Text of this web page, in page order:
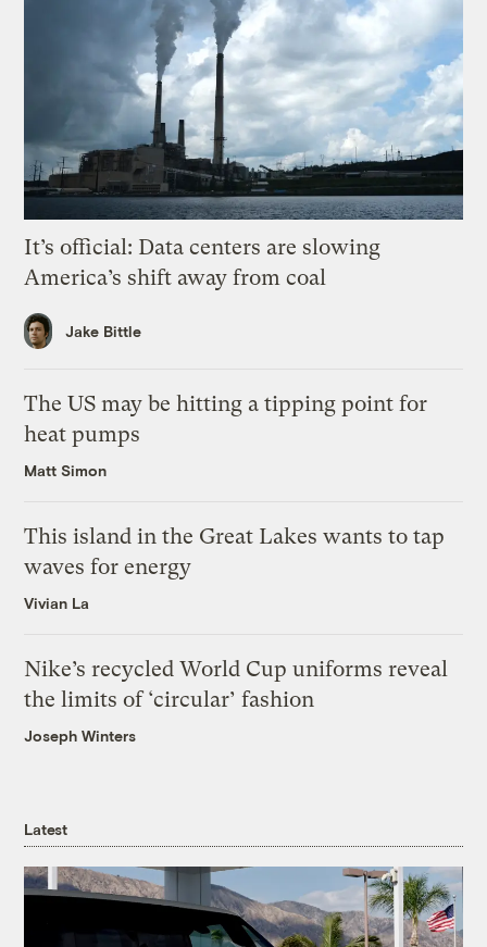
It’s official: Data centers are slowing
America’s shift away from coal
Jake Bittle
The US may be hitting a tipping point for
heat pumps
Matt Simon
This island in the Great Lakes wants to tap
waves for energy
Vivian La
Nike’s recycled World Cup uniforms reveal
the limits of ‘circular’ fashion
Joseph Winters
Latest